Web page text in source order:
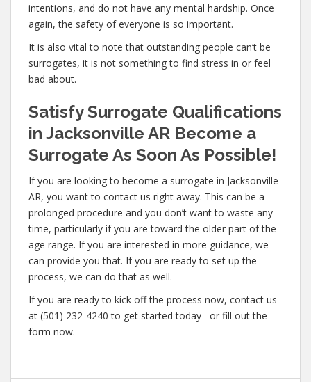
intentions, and do not have any mental hardship. Once
again, the safety of everyone is so important.
It is also vital to note that outstanding people can’t be
surrogates, it is not something to find stress in or feel
bad about.
Satisfy Surrogate Qualifications
in Jacksonville AR Become a
Surrogate As Soon As Possible!
If you are looking to become a surrogate in Jacksonville
AR, you want to contact us right away. This can be a
prolonged procedure and you don’t want to waste any
time, particularly if you are toward the older part of the
age range. If you are interested in more guidance, we
can provide you that. If you are ready to set up the
process, we can do that as well.
If you are ready to kick off the process now, contact us
at (501) 232-4240 to get started today– or fill out the
form now.